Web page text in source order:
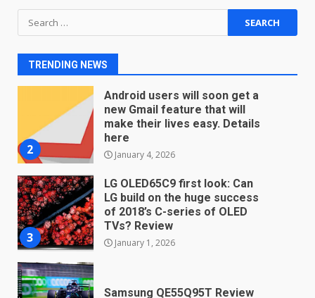
Search
for:
TRENDING NEWS
1
You can already pre-order the
2
Android users will soon get a
new Gmail feature that will
make their lives easy. Details
here
January 4, 2026
3
LG OLED65C9 first look: Can
LG build on the huge success
of 2018’s C-series of OLED
TVs? Review
January 1, 2026
Samsung QE55Q95T Review